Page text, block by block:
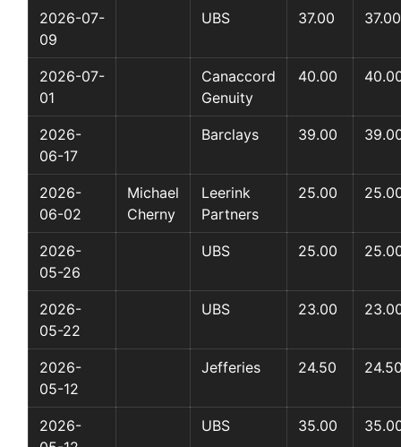
2026-07-
09
UBS 37.00 37.00
2026-07-
01
Canaccord
Genuity
40.00
2026-
06-17
Barclays 39.00
2026-
06-02
Michael
Cherny
Leerink
Partners
25.00
2026-
05-26
UBS 25.00
2026-
05-22
UBS 23.00
2026-
05-12
Jefferies 24.50
2026-
UBS 35.00